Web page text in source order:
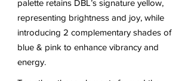
palette retains DBL’s signature yellow,
representing brightness and joy, while
introducing 2 complementary shades of
blue & pink to enhance vibrancy and
energy.